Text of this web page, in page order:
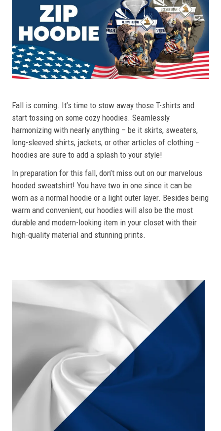
Fall is coming. It’s time to stow away those T-shirts and
start tossing on some cozy hoodies. Seamlessly
harmonizing with nearly anything – be it skirts, sweaters,
long-sleeved shirts, jackets, or other articles of clothing –
hoodies are sure to add a splash to your style!
In preparation for this fall, don’t miss out on our marvelous
hooded sweatshirt! You have two in one since it can be
worn as a normal hoodie or a light outer layer. Besides being
warm and convenient, our hoodies will also be the most
durable and modern-looking item in your closet with their
high-quality material and stunning prints.